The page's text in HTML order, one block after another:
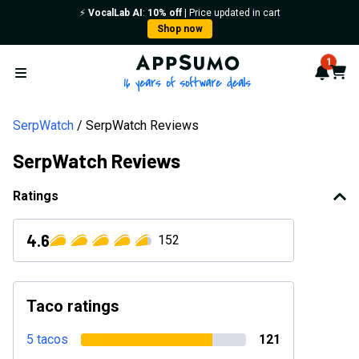
⚡️ VocalLab AI : 10% off| Price updated in cart
Shop now
Open menu
AppSumo - 16 years of 1
Cart
SerpWatch SerpWatch Reviews
SerpWatch Reviews
Ratings
4.6 152
Taco ratings
5 tacos 121